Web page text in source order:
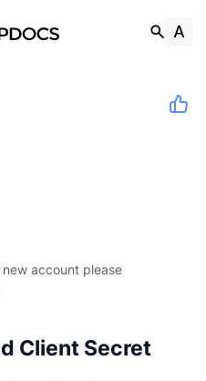
account please
Client Secret